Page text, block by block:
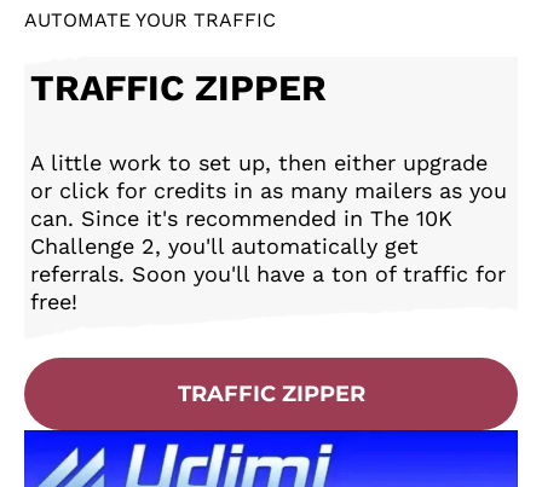
AUTOMATE YOUR TRAFFIC
TRAFFIC ZIPPER
A little work to set up, then either upgrade
or click for credits in as many mailers as you
can. Since it's recommended in The 10K
Challenge 2, you'll automatically get
referrals. Soon you'll have a ton of traffic for
free!
TRAFFIC ZIPPER